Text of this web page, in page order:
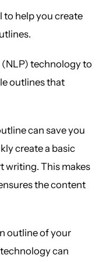
to help you create
(NLP) technology to
outlines that
can save you
create a basic
writing. This makes
the content
outline of your
can